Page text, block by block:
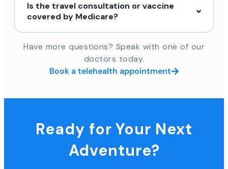
Is the travel consultation or vaccine
covered by Medicare?
Have more questions? Speak with one of our
doctors today.
Book a telehealth appointment
Ready for Your Next
Adventure?